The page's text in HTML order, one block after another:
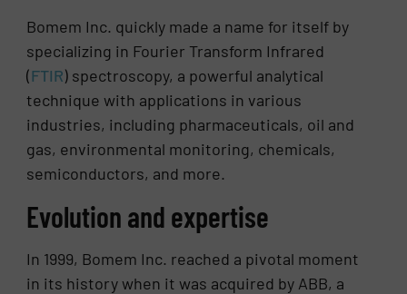
Bomem Inc. quickly made a name for itself by
specializing in Fourier Transform Infrared
(FTIR) spectroscopy, a powerful analytical
technique with applications in various
industries, including pharmaceuticals, oil and
gas, environmental monitoring, chemicals,
semiconductors, and more.
Evolution and expertise
In 1999, Bomem Inc. reached a pivotal moment
in its history when it was acquired by ABB, a